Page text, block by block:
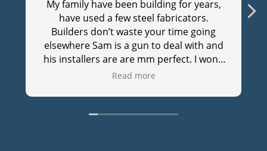
My family have been building for years,
have used a few steel fabricators.
Builders don’t waste your time going
elsewhere Sam is a gun to deal with and
his installers are are mm perfect. I won’t
waste my time with anyone else, cheers
Read more